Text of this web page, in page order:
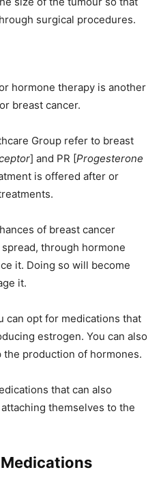
surgical procedures.
hormone therapy is another
breast cancer.
Group refer to breast
] and PR [Progesterone
is offered after or
of breast cancer
through hormone
it. Doing so will become
it.
can opt for medications that
estrogen. You can also
production of hormones.
that can also
themselves to the